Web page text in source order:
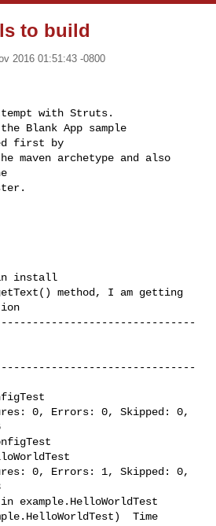
to build
2016 01:51:43 -0800
with Struts.
Blank App sample
first by
maven archetype and also
install
method, I am getting
0, Errors: 0, Skipped: 0,
0, Errors: 1, Skipped: 0,
example.HelloWorldTest
Time